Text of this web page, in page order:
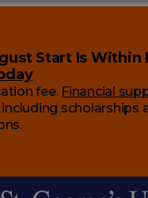
Start Is Within
fee. Financial
including scholarships